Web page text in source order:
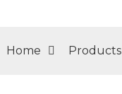
Home Products